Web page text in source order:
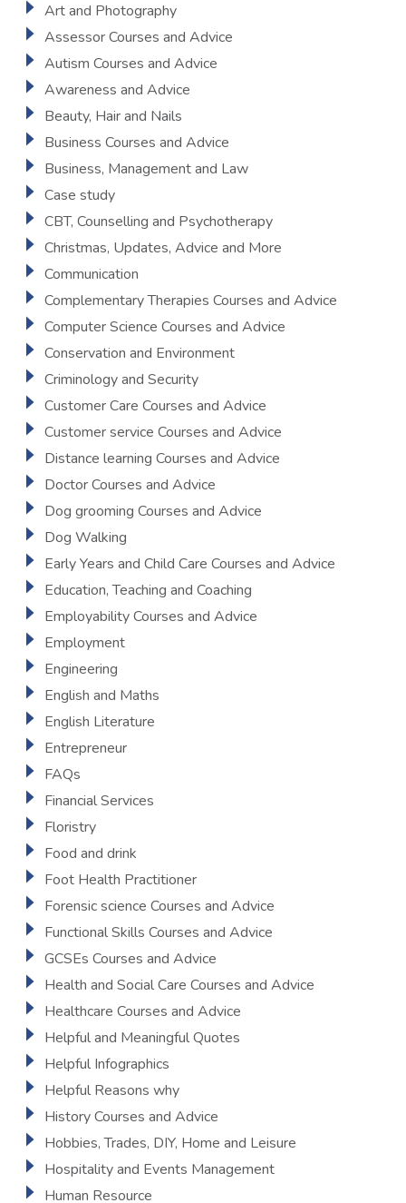
Art and Photography
Assessor Courses and Advice
Autism Courses and Advice
Awareness and Advice
Beauty, Hair and Nails
Business Courses and Advice
Business, Management and Law
Case study
CBT, Counselling and Psychotherapy
Christmas, Updates, Advice and More
Communication
Complementary Therapies Courses and Advice
Computer Science Courses and Advice
Conservation and Environment
Criminology and Security
Customer Care Courses and Advice
Customer service Courses and Advice
Distance learning Courses and Advice
Doctor Courses and Advice
Dog grooming Courses and Advice
Dog Walking
Early Years and Child Care Courses and Advice
Education, Teaching and Coaching
Employability Courses and Advice
Employment
Engineering
English and Maths
English Literature
Entrepreneur
FAQs
Financial Services
Floristry
Food and drink
Foot Health Practitioner
Forensic science Courses and Advice
Functional Skills Courses and Advice
GCSEs Courses and Advice
Health and Social Care Courses and Advice
Healthcare Courses and Advice
Helpful and Meaningful Quotes
Helpful Infographics
Helpful Reasons why
History Courses and Advice
Hobbies, Trades, DIY, Home and Leisure
Hospitality and Events Management
Human Resource